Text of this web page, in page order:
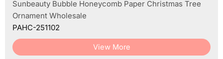
Sunbeauty Bubble Honeycomb Paper Christmas Tree
Ornament Wholesale
PAHC-251102
View More